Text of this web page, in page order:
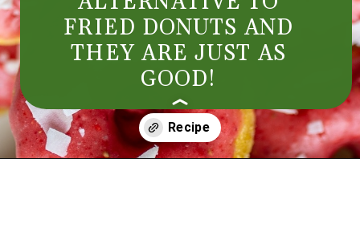
FRIED DONUTS AND
THEY ARE JUST AS
GOOD!